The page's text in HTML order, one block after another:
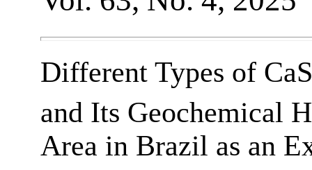
Different Types of
and Its Geochemical
Area in Brazil as an